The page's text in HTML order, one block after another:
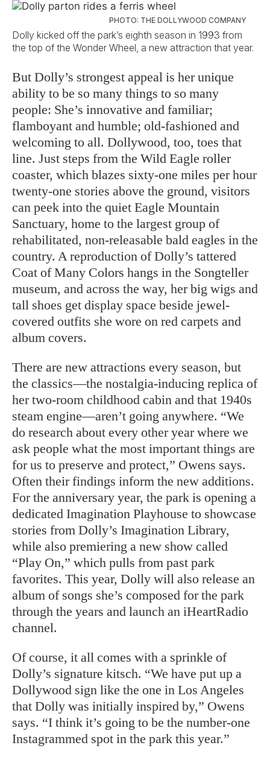
PHOTO: THE DOLLYWOOD COMPANY
Dolly kicked off the park’s eighth season in 1993 from
the top of the Wonder Wheel, a new attraction that year.
But Dolly’s strongest appeal is her unique
ability to be so many things to so many
people: She’s innovative and familiar;
flamboyant and humble; old-fashioned and
welcoming to all. Dollywood, too, toes that
line. Just steps from the Wild Eagle roller
coaster, which blazes sixty-one miles per hour
twenty-one stories above the ground, visitors
can peek into the quiet Eagle Mountain
Sanctuary, home to the largest group of
rehabilitated, non-releasable bald eagles in the
country. A reproduction of Dolly’s tattered
Coat of Many Colors hangs in the Songteller
museum, and across the way, her big wigs and
tall shoes get display space beside jewel-
covered outfits she wore on red carpets and
album covers.
There are new attractions every season, but
the classics—the nostalgia-inducing replica of
her two-room childhood cabin and that 1940s
steam engine—aren’t going anywhere. “We
do research about every other year where we
ask people what the most important things are
for us to preserve and protect,” Owens says.
Often their findings inform the new additions.
For the anniversary year, the park is opening a
dedicated Imagination Playhouse to showcase
stories from Dolly’s Imagination Library,
while also premiering a new show called
“Play On,” which pulls from past park
favorites. This year, Dolly will also release an
album of songs she’s composed for the park
through the years and launch an iHeartRadio
channel.
Of course, it all comes with a sprinkle of
Dolly’s signature kitsch. “We have put up a
Dollywood sign like the one in Los Angeles
that Dolly was initially inspired by,” Owens
says. “I think it’s going to be the number-one
Instagrammed spot in the park this year.”